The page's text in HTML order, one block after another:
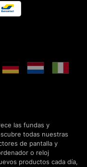
las fundas y
todas nuestras
de pantalla y
o reloj
productos cada día,